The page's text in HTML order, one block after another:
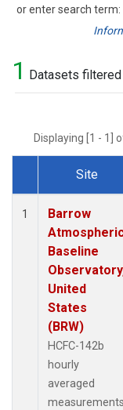
or enter search term:
Search
1 Datasets
Displaying [1 - 1]
Dataset Number
Site
1
Barrow
Baseline
United
States
(BRW)
HCFC-142b
hourly
averaged
measurements